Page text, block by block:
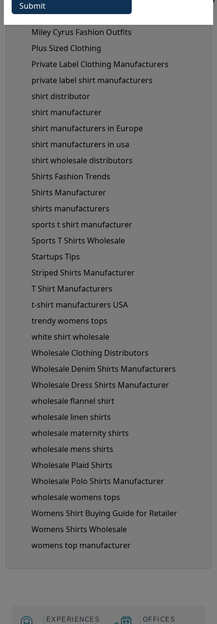
Mens Shirts Wholesale
Miley Cyrus Fashion Outfits
Plus Sized Clothing
Private Label Clothing Manufacturers
private label shirt manufacturers
shirt distributor
shirt manufacturer
shirt manufacturers in Europe
shirt manufacturers in usa
shirt wholesale distributors
Shirts Fashion Trends
Shirts Manufacturer
shirts manufacturers
sports t shirt manufacturer
Sports T Shirts Wholesale
Startups Tips
Striped Shirts Manufacturer
T Shirt Manufacturers
t-shirt manufacturers USA
trendy womens tops
white shirt wholesale
Wholesale Clothing Distributors
Wholesale Denim Shirts Manufacturers
Wholesale Dress Shirts Manufacturer
wholesale flannel shirt
wholesale linen shirts
wholesale maternity shirts
wholesale mens shirts
Wholesale Plaid Shirts
Wholesale Polo Shirts Manufacturer
wholesale womens tops
Womens Shirt Buying Guide for Retailer
Womens Shirts Wholesale
womens top manufacturer
EXPERIENCES OFFICES